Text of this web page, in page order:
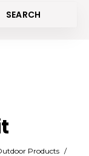
SEARCH
Products /